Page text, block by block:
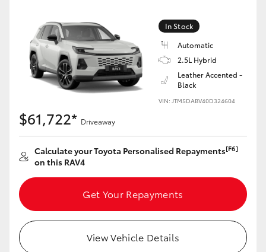
GR Supra
Upcoming
HiLux GVM Upgrade Option
Our Stock
Toyota Warranty Advantage
Enquiries
In Stock
Automatic
2.5L Hybrid
Leather Accented -
Black
VIN: JTM5DABV40D324604
$61,722* Driveaway
Calculate your Toyota Personalised Repayments[F6]
on this RAV4
Get Your Repayments
View Vehicle Details